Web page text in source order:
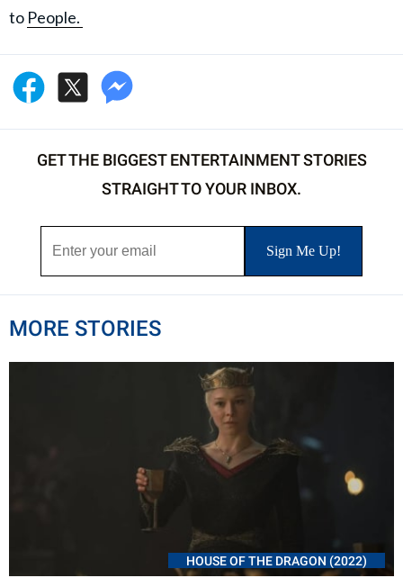
to People.
GET THE BIGGEST ENTERTAINMENT STORIES
STRAIGHT TO YOUR INBOX.
MORE STORIES
HOUSE OF THE DRAGON (2022)